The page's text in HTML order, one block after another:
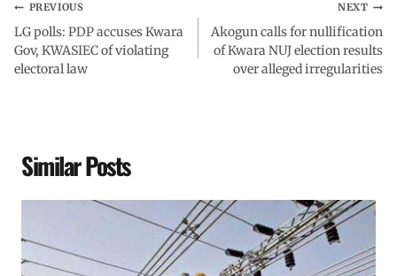
PREVIOUS
LG polls: PDP accuses Kwara
Gov, KWASIEC of violating
electoral law
NEXT
Akogun calls for nullification
of Kwara NUJ election results
over alleged irregularities
Similar Posts